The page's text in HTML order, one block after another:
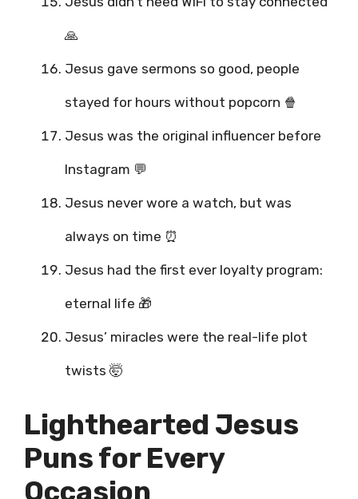
🙏
Jesus gave sermons so good, people
stayed for hours without popcorn 🍿
Jesus was the original influencer before
Instagram 💬
Jesus never wore a watch, but was
always on time ⏰
Jesus had the first ever loyalty program:
eternal life 🎁
Jesus’ miracles were the real-life plot
twists 🤯
Lighthearted Jesus
Puns for Every
Occasion